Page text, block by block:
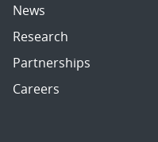
News
Research
Partnerships
Careers